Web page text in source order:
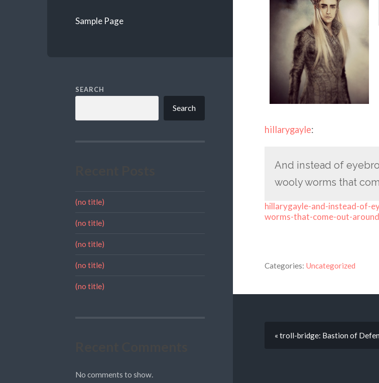
Sample Page
SEARCH
Search
(no title)
(no title)
(no title)
(no title)
(no title)
No comments to show.
hillarygayle:
And instead of
wooly worms that
hillarygayle-and-instead-of-
worms-that-come-out-
Categories: Uncategorized
« troll-bridge: Bastion of